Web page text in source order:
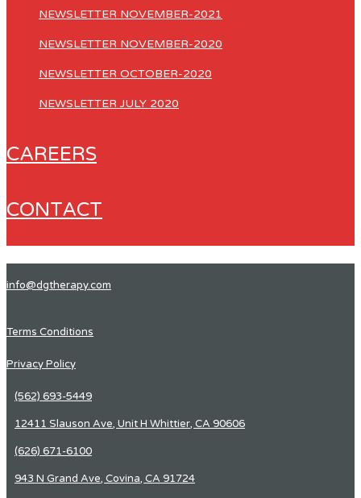
NEWSLETTER NOVEMBER-2021
NEWSLETTER NOVEMBER-2020
NEWSLETTER OCTOBER-2020
NEWSLETTER JULY 2020
CAREERS
CONTACT
info@dgtherapy.com
Terms Conditions
Privacy Policy
(562) 693-5449
12411 Slauson Ave, Unit H Whittier, CA 90606
(626) 671-6100
943 N Grand Ave, Covina, CA 91724